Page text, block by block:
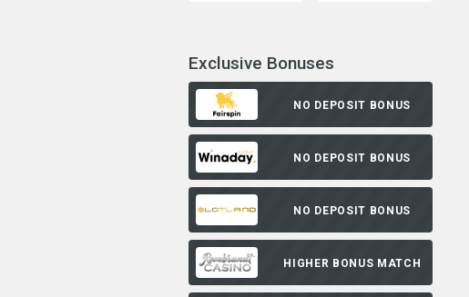
Exclusive Bonuses
NO DEPOSIT BONUS
NO DEPOSIT BONUS
NO DEPOSIT BONUS
HIGHER BONUS MATCH